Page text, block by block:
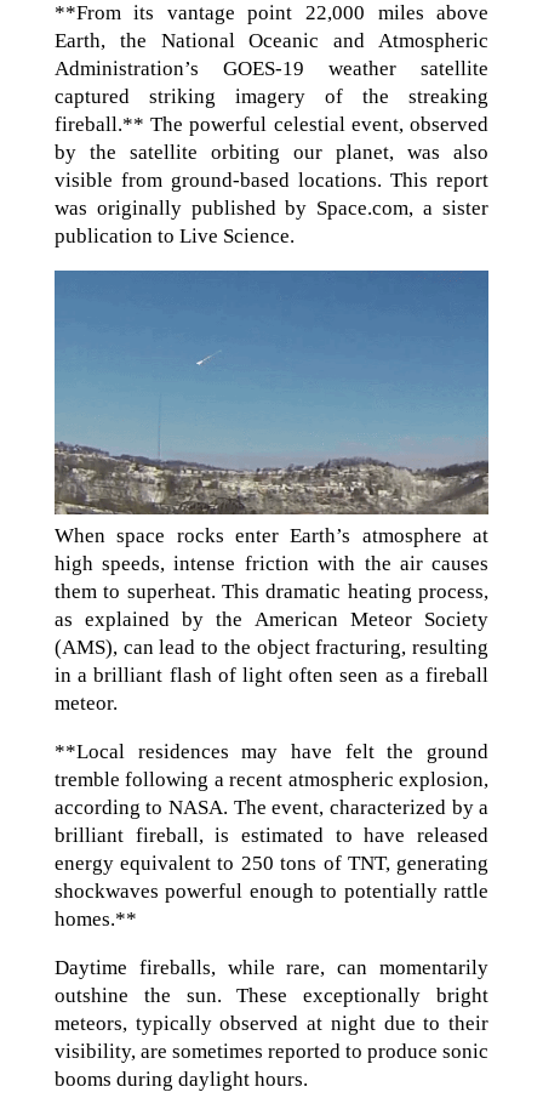
**From its vantage point 22,000 miles above
Earth, the National Oceanic and Atmospheric
Administration’s GOES-19 weather satellite
captured striking imagery of the streaking
fireball.** The powerful celestial event, observed
by the satellite orbiting our planet, was also
visible from ground-based locations. This report
was originally published by Space.com, a sister
publication to Live Science.
When space rocks enter Earth’s atmosphere at
high speeds, intense friction with the air causes
them to superheat. This dramatic heating process,
as explained by the American Meteor Society
(AMS), can lead to the object fracturing, resulting
in a brilliant flash of light often seen as a fireball
meteor.
**Local residences may have felt the ground
tremble following a recent atmospheric explosion,
according to NASA. The event, characterized by a
brilliant fireball, is estimated to have released
energy equivalent to 250 tons of TNT, generating
shockwaves powerful enough to potentially rattle
homes.**
Daytime fireballs, while rare, can momentarily
outshine the sun. These exceptionally bright
meteors, typically observed at night due to their
visibility, are sometimes reported to produce sonic
booms during daylight hours.